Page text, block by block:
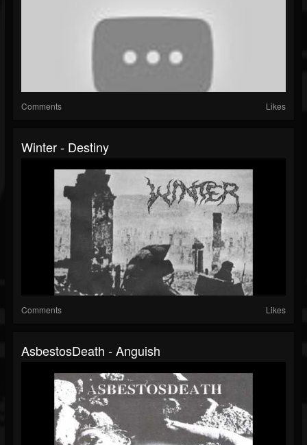
Comments Likes
Winter - Destiny
Comments Likes
AsbestosDeath - Anguish